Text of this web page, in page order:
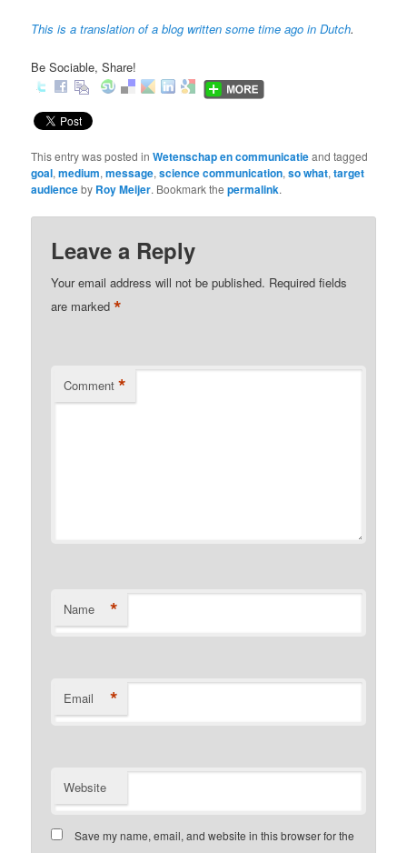
This is a translation of a blog written some time ago in Dutch.
Be Sociable, Share!
This entry was posted inWetenschap en communicatieand tagged
goal,medium,message,science communication,so what,target
audienceby Roy Meijer. Bookmark thepermalink.
Leave a Reply
Your email address will not be published. Required fields
are marked*
Comment *
Name *
Email *
Website
Save my name, email, and website in this browser for the